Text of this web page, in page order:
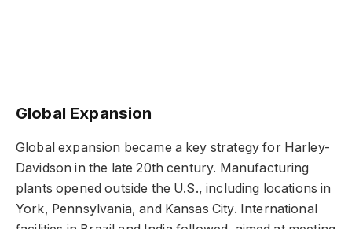
Global Expansion
Global expansion became a key strategy for Harley-
Davidson in the late 20th century. Manufacturing
plants opened outside the U.S., including locations in
York, Pennsylvania, and Kansas City. International